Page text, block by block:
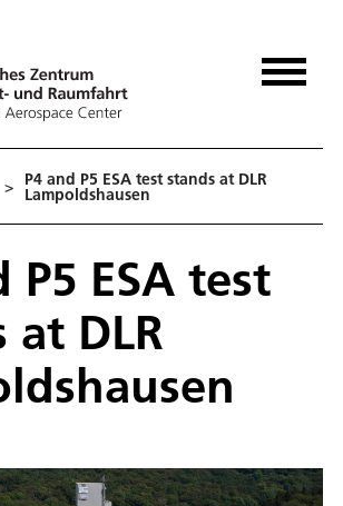
> P4 and P5 ESA test stands at DLR
Lampoldshausen
P5 ESA test
at DLR